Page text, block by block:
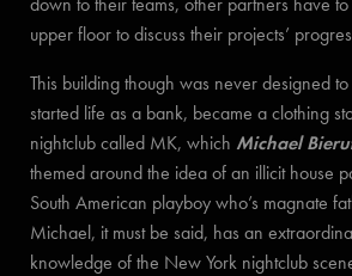
upper floor to discuss their projects’
This building though was never designed
started life as a bank, became a clothing
nightclub called MK, which Michael
themed around the idea of an illicit house
South American playboy who’s magnate
Michael, it must be said, has an
knowledge of the New York nightclub